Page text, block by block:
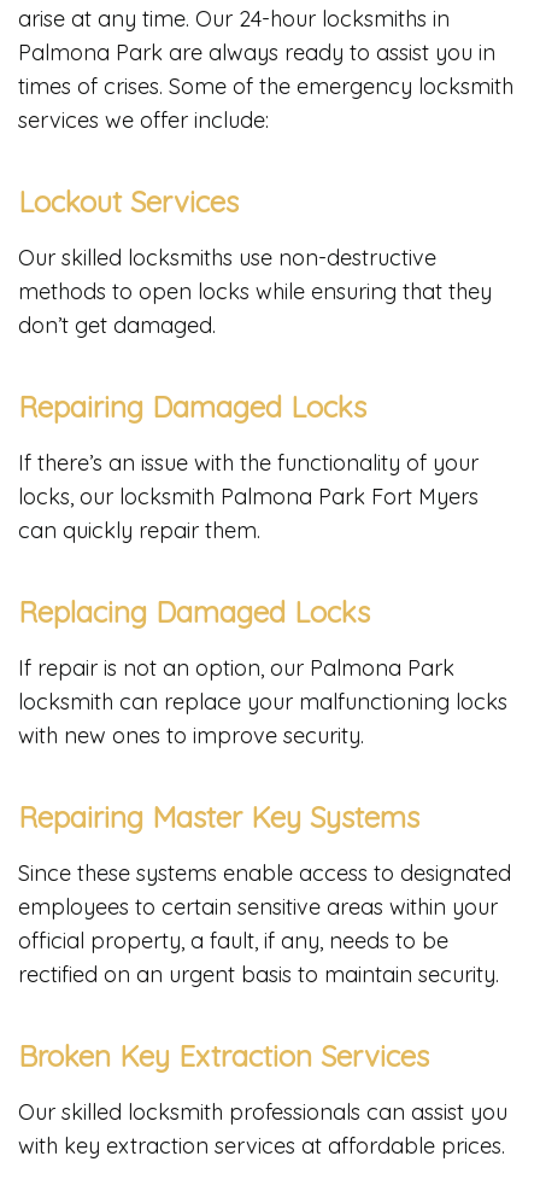
arise at any time. Our 24-hour locksmiths in
Palmona Park are always ready to assist you in
times of crises. Some of the emergency locksmith
services we offer include:
Lockout Services
Our skilled locksmiths use non-destructive
methods to open locks while ensuring that they
don’t get damaged.
Repairing Damaged Locks
If there’s an issue with the functionality of your
locks, our locksmith Palmona Park Fort Myers
can quickly repair them.
Replacing Damaged Locks
If repair is not an option, our Palmona Park
locksmith can replace your malfunctioning locks
with new ones to improve security.
Repairing Master Key Systems
Since these systems enable access to designated
employees to certain sensitive areas within your
official property, a fault, if any, needs to be
rectified on an urgent basis to maintain security.
Broken Key Extraction Services
Our skilled locksmith professionals can assist you
with key extraction services at affordable prices.